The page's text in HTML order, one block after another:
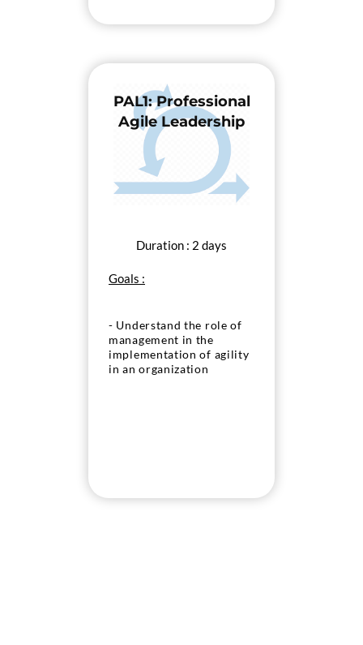
Scrum with Kanban 5PSK)
PAL1: Professional
Agile Leadership
Duration : 2 days
Goals :
- Understand the role of
management in the
implementation of agility
in an organization